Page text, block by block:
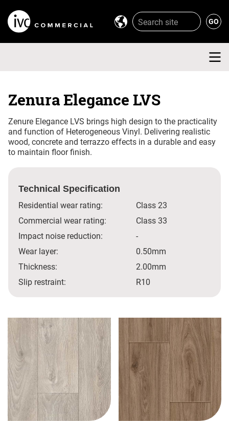
Zenura Elegance LVS
Zenure Elegance LVS brings high design to the practicality
and function of Heterogeneous Vinyl. Delivering realistic
wood, concrete and terrazzo effects in a durable and easy
to maintain floor finish.
Technical Specification
Residential wear rating:
Class 23
Commercial wear rating:
Class 33
Impact noise reduction:
-
Wear layer:
0.50mm
Thickness:
2.00mm
Slip restraint:
R10